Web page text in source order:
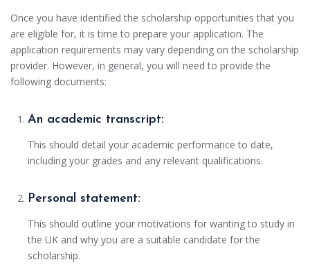
Once you have identified the scholarship opportunities that you
are eligible for, it is time to prepare your application. The
application requirements may vary depending on the scholarship
provider. However, in general, you will need to provide the
following documents:
An academic transcript:
This should detail your academic performance to date,
including your grades and any relevant qualifications.
Personal statement:
This should outline your motivations for wanting to study in
the UK and why you are a suitable candidate for the
scholarship.